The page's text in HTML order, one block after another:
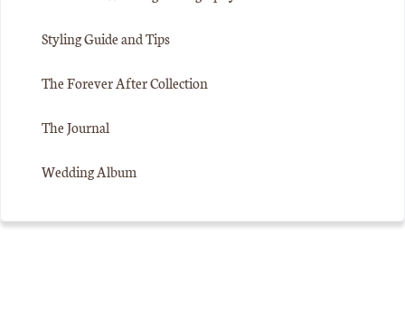
Styling Guide and Tips
The Forever After Collection
The Journal
Wedding Album